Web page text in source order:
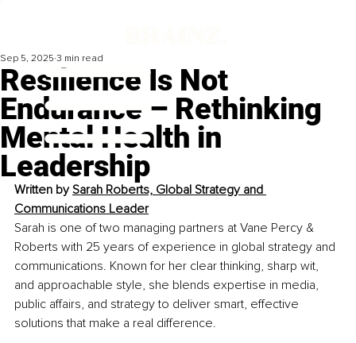
Resilience Is Not
Endurance – Rethinking
Mental Health in
Leadership
Sep 5, 2025 3 min read
Written by Sarah Roberts, Global Strategy and
Communications Leader
Sarah is one of two managing partners at Vane Percy &
Roberts with 25 years of experience in global strategy and
communications. Known for her clear thinking, sharp wit,
and approachable style, she blends expertise in media,
public affairs, and strategy to deliver smart, effective
solutions that make a real difference.